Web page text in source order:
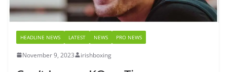
HEADLINE NEWS LATEST NEWS PRO NEWS
November 9, 2023 irishboxing